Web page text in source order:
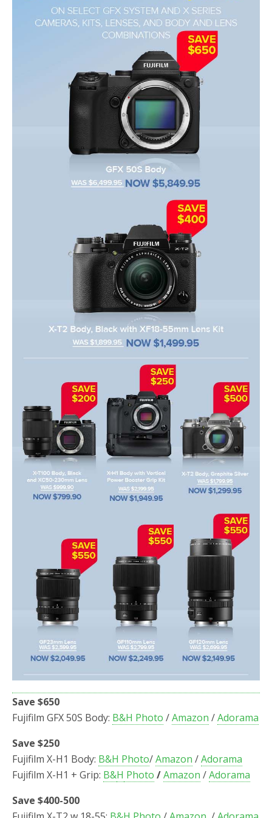
Save $650
Fujifilm GFX 50S Body: B&H Photo /Amazon /Adorama
Save $250
Fujifilm X-H1 Body: B&H Photo/Amazon /Adorama
Fujifilm X-H1 + Grip: B&H Photo /Amazon /Adorama
Save $400-500